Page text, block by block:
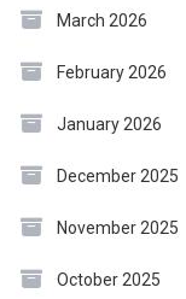
March 2026
February 2026
January 2026
December 2025
November 2025
October 2025